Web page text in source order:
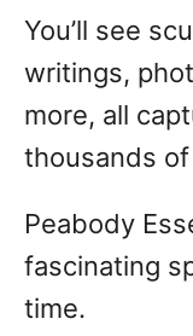
You’ll see
writings,
more, all
thousands
Peabody
fascinating
time.